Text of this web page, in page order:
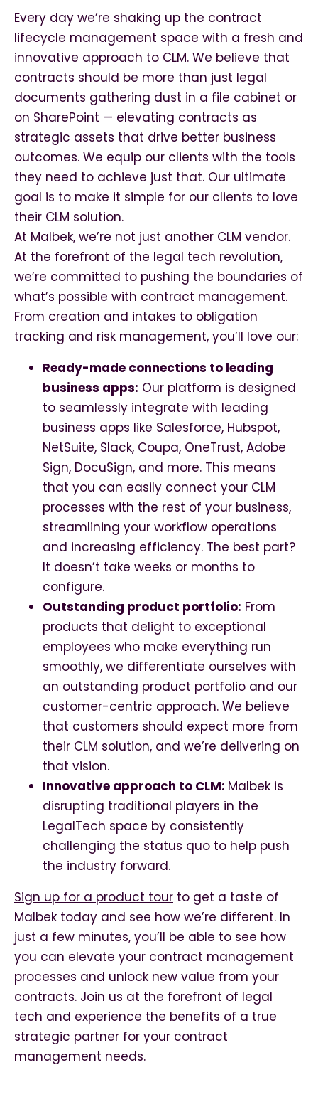
Every day we’re shaking up the contract
lifecycle management space with a fresh and
innovative approach to CLM. We believe that
contracts should be more than just legal
documents gathering dust in a file cabinet or
on SharePoint — elevating contracts as
strategic assets that drive better business
outcomes. We equip our clients with the tools
they need to achieve just that. Our ultimate
goal is to make it simple for our clients to love
their CLM solution.
At Malbek, we’re not just another CLM vendor.
At the forefront of the legal tech revolution,
we’re committed to pushing the boundaries of
what’s possible with contract management.
From creation and intakes to obligation
tracking and risk management, you’ll love our:
Ready-made connections to leading
business apps: Our platform is designed
to seamlessly integrate with leading
business apps like Salesforce, Hubspot,
NetSuite, Slack, Coupa, OneTrust, Adobe
Sign, DocuSign, and more. This means
that you can easily connect your CLM
processes with the rest of your business,
streamlining your workflow operations
and increasing efficiency. The best part?
It doesn’t take weeks or months to
configure.
Outstanding product portfolio: From
products that delight to exceptional
employees who make everything run
smoothly, we differentiate ourselves with
an outstanding product portfolio and our
customer-centric approach. We believe
that customers should expect more from
their CLM solution, and we’re delivering on
that vision.
Innovative approach to CLM: Malbek is
disrupting traditional players in the
LegalTech space by consistently
challenging the status quo to help push
the industry forward.
Sign up for a product tour to get a taste of
Malbek today and see how we’re different. In
just a few minutes, you’ll be able to see how
you can elevate your contract management
processes and unlock new value from your
contracts. Join us at the forefront of legal
tech and experience the benefits of a true
strategic partner for your contract
management needs.